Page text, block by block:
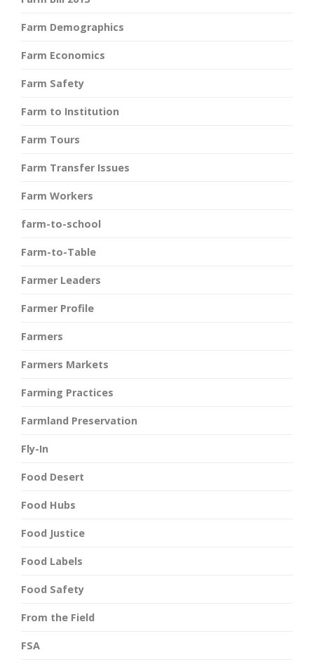
Farm Demographics
Farm Economics
Farm Safety
Farm to Institution
Farm Tours
Farm Transfer Issues
Farm Workers
farm-to-school
Farm-to-Table
Farmer Leaders
Farmer Profile
Farmers
Farmers Markets
Farming Practices
Farmland Preservation
Fly-In
Food Desert
Food Hubs
Food Justice
Food Labels
Food Safety
From the Field
FSA